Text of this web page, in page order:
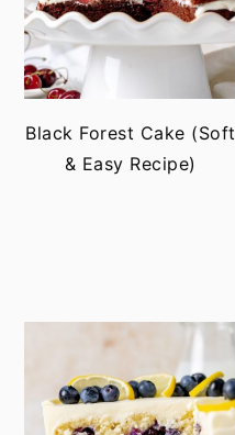
Black Forest Cake (Soft
& Easy Recipe)